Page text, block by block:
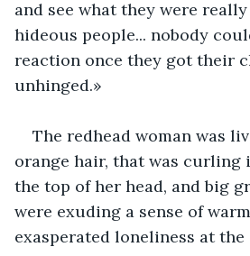
and see what they were really
hideous people... nobody
reaction once they got their
unhinged.»
The redhead woman was
orange hair, that was curling
the top of her head, and big
were exuding a sense of
exasperated loneliness at the